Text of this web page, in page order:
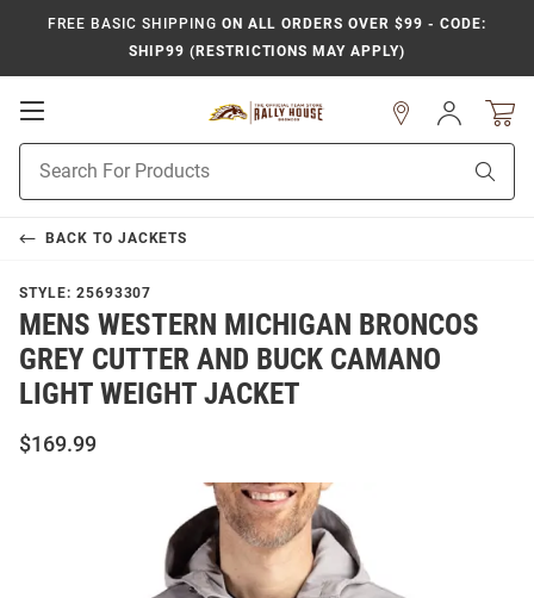
FREE BASIC SHIPPING ON ALL ORDERS OVER $99 - CODE:
SHIP99 (RESTRICTIONS MAY APPLY)
Open
Navigation
Search
Sign
In
BACK TO JACKETS
STYLE: 25693307
MENS WESTERN MICHIGAN BRONCOS
GREY CUTTER AND BUCK CAMANO
LIGHT WEIGHT JACKET
$169.99